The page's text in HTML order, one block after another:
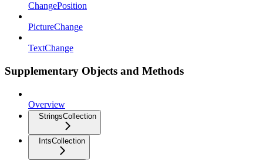
ChangePosition
PictureChange
TextChange
Supplementary Objects and Methods
Overview
StringsCollection
IntsCollection